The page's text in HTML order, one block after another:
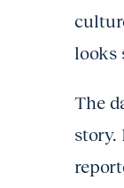
looks
The
story.